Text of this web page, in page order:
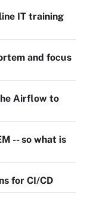
IT training
and focus
Airflow to
-- so what is
for CI/CD